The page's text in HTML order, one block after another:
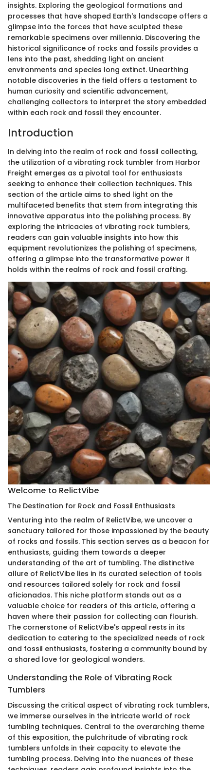
insights. Exploring the geological formations and
processes that have shaped Earth's landscape offers a
glimpse into the forces that have sculpted these
remarkable specimens over millennia. Discovering the
historical significance of rocks and fossils provides a
lens into the past, shedding light on ancient
environments and species long extinct. Unearthing
notable discoveries in the field offers a testament to
human curiosity and scientific advancement,
challenging collectors to interpret the story embedded
within each rock and fossil they encounter.
Introduction
In delving into the realm of rock and fossil collecting,
the utilization of a vibrating rock tumbler from Harbor
Freight emerges as a pivotal tool for enthusiasts
seeking to enhance their collection techniques. This
section of the article aims to shed light on the
multifaceted benefits that stem from integrating this
innovative apparatus into the polishing process. By
exploring the intricacies of vibrating rock tumblers,
readers can gain valuable insights into how this
equipment revolutionizes the polishing of specimens,
offering a glimpse into the transformative power it
holds within the realms of rock and fossil crafting.
Welcome to RelictVibe
The Destination for Rock and Fossil Enthusiasts
Venturing into the realm of RelictVibe, we uncover a
sanctuary tailored for those impassioned by the beauty
of rocks and fossils. This section serves as a beacon for
enthusiasts, guiding them towards a deeper
understanding of the art of tumbling. The distinctive
allure of RelictVibe lies in its curated selection of tools
and resources tailored solely for rock and fossil
aficionados. This niche platform stands out as a
valuable choice for readers of this article, offering a
haven where their passion for collecting can flourish.
The cornerstone of RelictVibe's appeal rests in its
dedication to catering to the specialized needs of rock
and fossil enthusiasts, fostering a community bound by
a shared love for geological wonders.
Understanding the Role of Vibrating Rock
Tumblers
Discussing the critical aspect of vibrating rock tumblers,
we immerse ourselves in the intricate world of rock
tumbling techniques. Central to the overarching theme
of this exposition, the pulchritude of vibrating rock
tumblers unfolds in their capacity to elevate the
tumbling process. Delving into the nuances of these